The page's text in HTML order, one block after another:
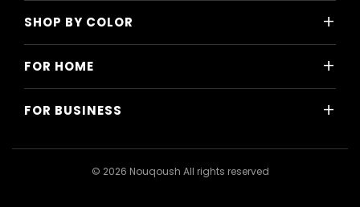
SHOP BY COLOR +
Blue
Green
FOR HOME +
Bedroom
FOR BUSINESS +
© 2026 Nouqoush All rights reserved